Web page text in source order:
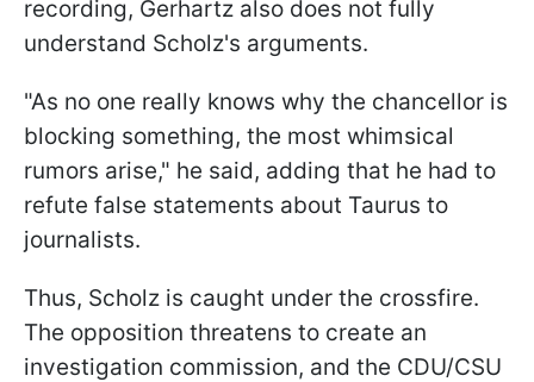
recording, Gerhartz also does not fully
understand Scholz's arguments.
"As no one really knows why the chancellor is
blocking something, the most whimsical
rumors arise," he said, adding that he had to
refute false statements about Taurus to
journalists.
Thus, Scholz is caught under the crossfire.
The opposition threatens to create an
investigation commission, and the CDU/CSU